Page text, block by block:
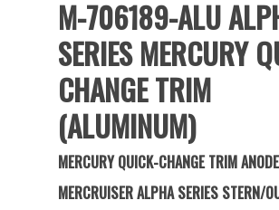
M-706189-ALU
SERIES MERCURY
CHANGE TRIM
(ALUMINUM)
MERCURY QUICK-CHANGE TRIM
MERCRUISER ALPHA SERIES STERN/